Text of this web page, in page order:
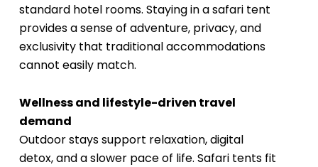
standard hotel rooms. Staying in a safari tent
provides a sense of adventure, privacy, and
exclusivity that traditional accommodations
cannot easily match.
Wellness and lifestyle-driven travel
demand
Outdoor stays support relaxation, digital
detox, and a slower pace of life. Safari tents fit